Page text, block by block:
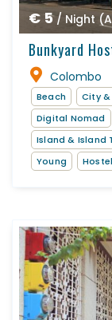
€ 5/ Night
Bunkyard
Colombo
Beach City
Digital Nomad
Island & Island
Young
Hostel